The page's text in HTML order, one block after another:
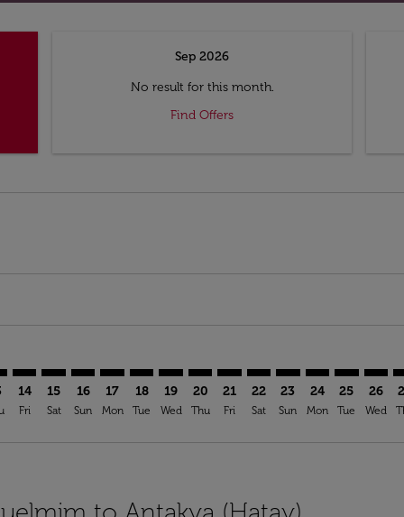
Sep 2026
No result for this month.
Find Offers
14
Fri
15
Sat
16
Sun
17
Mon
18
Tue
19
Wed
20
Thu
GLN–HTY: cmp-view-
21
Fri
GLN–HTY: cmp-view-
22
Sat
GLN–HTY: cmp-
23
Sun
GLN–HTY:
24
Mon
25
Tue
26
Wed